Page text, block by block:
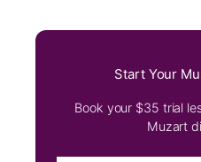
Start Your
Book your $35 trial
Muzart